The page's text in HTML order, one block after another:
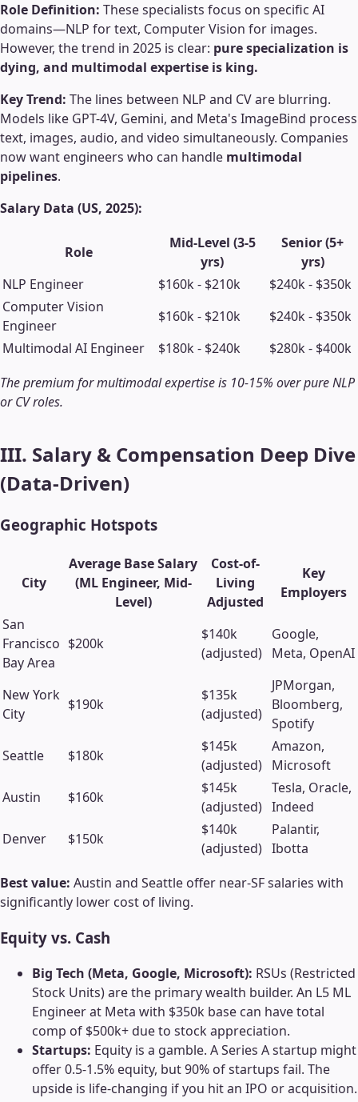
Role Definition: These specialists focus on specific AI
domains—NLP for text, Computer Vision for images.
However, the trend in 2025 is clear: pure specialization is
dying, and multimodal expertise is king.
Key Trend: The lines between NLP and CV are blurring.
Models like GPT-4V, Gemini, and Meta's ImageBind process
text, images, audio, and video simultaneously. Companies
now want engineers who can handle multimodal
pipelines.
Salary Data (US, 2025):
Role
Mid-Level (3-5
yrs)
Senior (5+
yrs)
NLP Engineer
$160k - $210k
$240k - $350k
Computer Vision
Engineer
$160k - $210k
$240k - $350k
Multimodal AI Engineer
$180k - $240k
$280k - $400k
The premium for multimodal expertise is 10-15% over pure NLP
or CV roles.
III. Salary & Compensation Deep Dive
(Data-Driven)
Geographic Hotspots
City
Average Base Salary
(ML Engineer, Mid-
Level)
Cost-of-
Living
Adjusted
Key
Employers
San
Francisco
Bay Area
$200k
$140k
(adjusted)
Google,
Meta, OpenAI
New York
City
$190k
$135k
(adjusted)
JPMorgan,
Bloomberg,
Spotify
Seattle
$180k
$145k
(adjusted)
Amazon,
Microsoft
Austin
$160k
$145k
(adjusted)
Tesla, Oracle,
Indeed
Denver
$150k
$140k
(adjusted)
Palantir,
Ibotta
Best value: Austin and Seattle offer near-SF salaries with
significantly lower cost of living.
Equity vs. Cash
Big Tech (Meta, Google, Microsoft): RSUs (Restricted
Stock Units) are the primary wealth builder. An L5 ML
Engineer at Meta with $350k base can have total
comp of $500k+ due to stock appreciation.
Startups: Equity is a gamble. A Series A startup might
offer 0.5-1.5% equity, but 90% of startups fail. The
upside is life-changing if you hit an IPO or acquisition.